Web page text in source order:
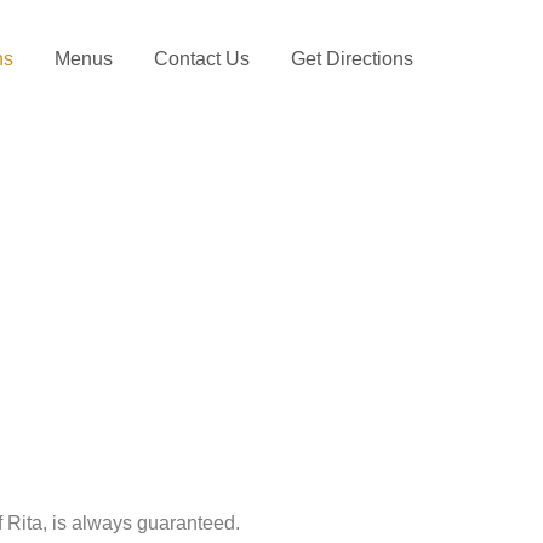
Menus Contact Us Get Directions
is always guaranteed.